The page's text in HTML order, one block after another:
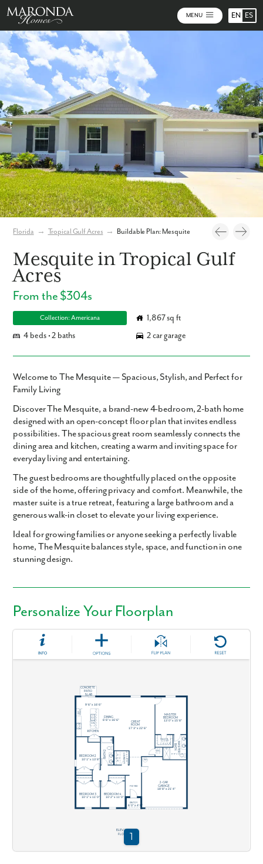
MENU EN ES
Florida → Tropical Gulf Acres → Buildable Plan: Mesquite
Mesquite in Tropical Gulf
Acres
From the $304s
Collection: Americana
1,867 sq ft
4 beds • 2 baths
2 car garage
Welcome to The Mesquite — Spacious, Stylish, and Perfect for
Family Living
Discover The Mesquite, a brand-new 4-bedroom, 2-bath home
designed with an open-concept floor plan that invites endless
possibilities. The spacious great room seamlessly connects the
dining area and kitchen, creating a warm and inviting space for
everyday living and entertaining.
The guest bedrooms are thoughtfully placed on the opposite
side of the home, offering privacy and comfort. Meanwhile, the
master suite is a true retreat, featuring a large bathroom and a
generous walk-in closet to elevate your living experience.
Ideal for growing families or anyone seeking a perfectly livable
home, The Mesquite balances style, space, and function in one
stunning design.
Personalize Your Floorplan
Photos Personalize Your Floorplan